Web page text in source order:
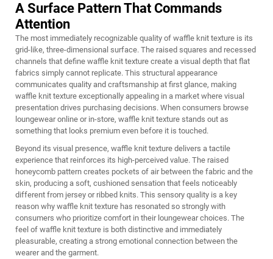
A Surface Pattern That Commands
Attention
The most immediately recognizable quality of waffle knit texture is its
grid-like, three-dimensional surface. The raised squares and recessed
channels that define waffle knit texture create a visual depth that flat
fabrics simply cannot replicate. This structural appearance
communicates quality and craftsmanship at first glance, making
waffle knit texture exceptionally appealing in a market where visual
presentation drives purchasing decisions. When consumers browse
loungewear online or in-store, waffle knit texture stands out as
something that looks premium even before it is touched.
Beyond its visual presence, waffle knit texture delivers a tactile
experience that reinforces its high-perceived value. The raised
honeycomb pattern creates pockets of air between the fabric and the
skin, producing a soft, cushioned sensation that feels noticeably
different from jersey or ribbed knits. This sensory quality is a key
reason why waffle knit texture has resonated so strongly with
consumers who prioritize comfort in their loungewear choices. The
feel of waffle knit texture is both distinctive and immediately
pleasurable, creating a strong emotional connection between the
wearer and the garment.